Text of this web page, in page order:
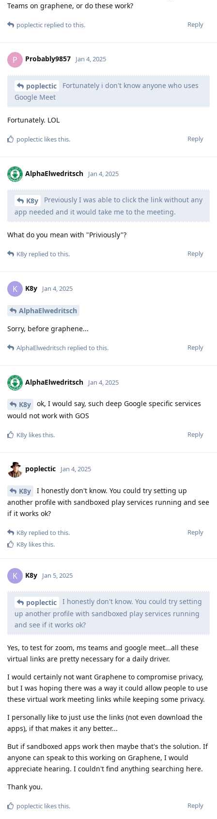
Teams on graphene, or do these work?
Reply
poplectic replied to this.
P Probably9857 Jan 4, 2025
poplectic
Fortunately i don't know anyone who uses
Google Meet
Fortunately. LOL
Reply
poplectic likes this.
AlphaElwedritsch Jan 4, 2025
K8y
Previously I was able to click the link without any
app needed and it would take me to the meeting.
What do you mean with "Priviously"?
Reply
K8y replied to this.
K K8y Jan 4, 2025
AlphaElwedritsch
Sorry, before graphene...
Reply
AlphaElwedritsch replied to this.
AlphaElwedritsch Jan 4, 2025
K8y
ok, I would say, such deep Google specific services
would not work with GOS
Reply
K8y likes this.
poplectic Jan 4, 2025
K8y
I honestly don't know. You could try setting up
another profile with sandboxed play services running and see
if it works ok?
Reply
K8y replied to this.
K8y likes this.
K K8y Jan 5, 2025
poplectic
I honestly don't know. You could try setting
up another profile with sandboxed play services running
and see if it works ok?
Yes, to test for zoom, ms teams and google meet...all these
virtual links are pretty necessary for a daily driver.
I would certainly not want Graphene to compromise privacy,
but I was hoping there was a way it could allow people to use
these virtual work meeting links while keeping some privacy.
I personally like to just use the links (not even download the
apps), if that makes it any better...
But if sandboxed apps work then maybe that's the solution. If
anyone can speak to this working on Graphene, I would
appreciate hearing. I couldn't find anything searching here.
Thank you.
Reply
poplectic likes this.